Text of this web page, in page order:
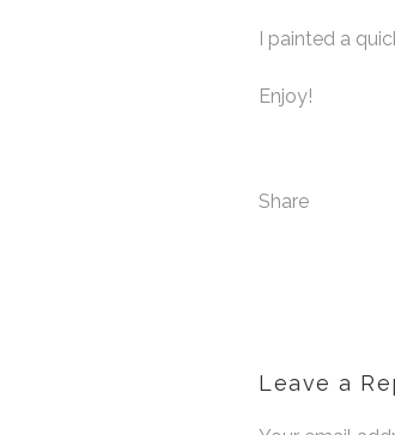
I painted a
Enjoy!
Share
Leave a